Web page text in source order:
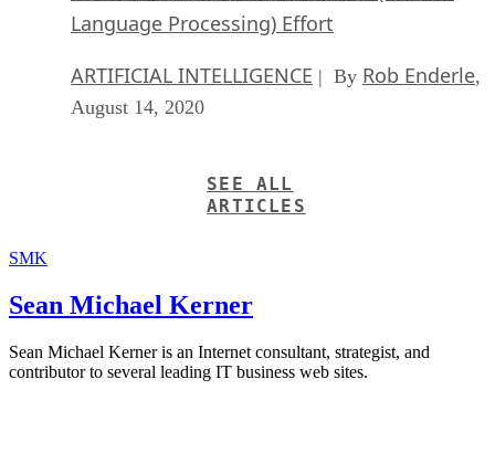
Language Processing) Effort
ARTIFICIAL INTELLIGENCE | By Rob Enderle,
August 14, 2020
SEE ALL
ARTICLES
SMK
Sean Michael Kerner
Sean Michael Kerner is an Internet consultant, strategist, and
contributor to several leading IT business web sites.